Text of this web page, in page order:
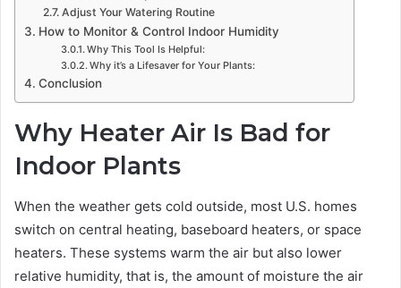
Adjust Your Watering Routine
How to Monitor & Control Indoor Humidity
Why This Tool Is Helpful:
Why it’s a Lifesaver for Your Plants:
Conclusion
Why Heater Air Is Bad for
Indoor Plants
When the weather gets cold outside, most U.S. homes
switch on central heating, baseboard heaters, or space
heaters. These systems warm the air but also lower
relative humidity, that is, the amount of moisture the air